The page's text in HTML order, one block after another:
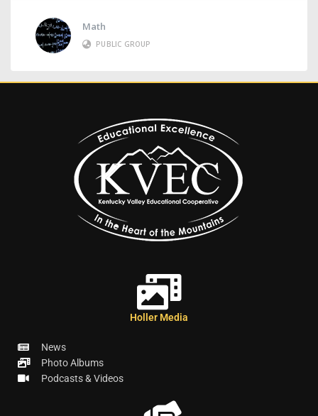
Math
PUBLIC GROUP
Holler Media
News
Photo Albums
Podcasts & Videos